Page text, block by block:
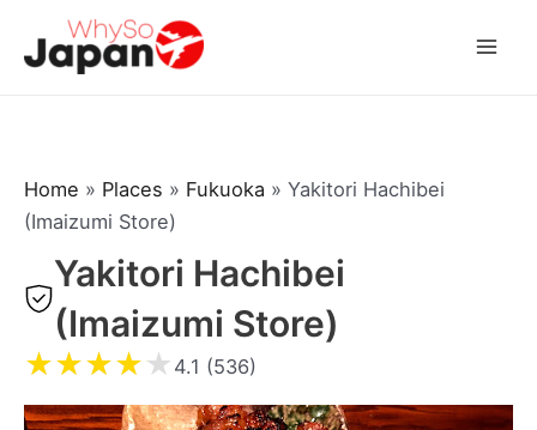
Home » Places » Fukuoka » Yakitori Hachibei
(Imaizumi Store)
Yakitori Hachibei
(Imaizumi Store)
★★★★★ 4.1 (536)